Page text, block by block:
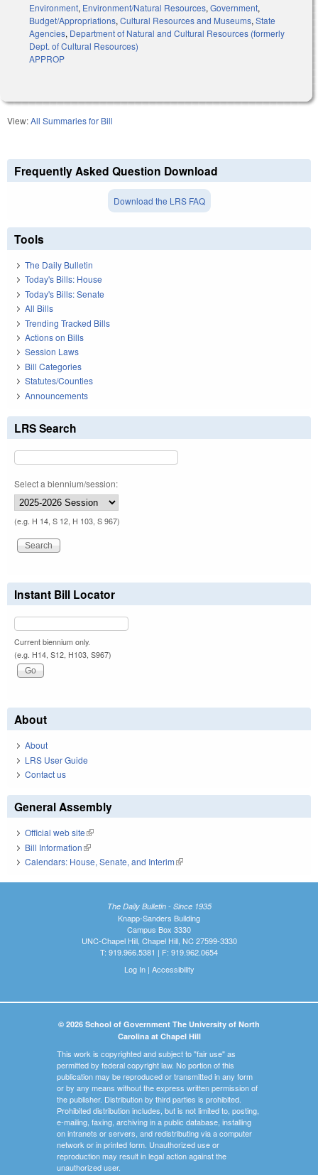
Environment, Environment/Natural Resources, Government,
Budget/Appropriations, Cultural Resources and Museums, State
Agencies, Department of Natural and Cultural Resources (formerly
Dept. of Cultural Resources)
APPROP
View:All Summaries for Bill
Frequently Asked Question Download
Download the LRS FAQ
Tools
The Daily Bulletin
Today's Bills: House
Today's Bills: Senate
All Bills
Trending Tracked Bills
Actions on Bills
Session Laws
Bill Categories
Statutes/Counties
Announcements
LRS Search
Select a biennium/session:
(e.g. H 14, S 12, H 103, S 967)
Instant Bill Locator
Current biennium only.
(e.g. H14, S12, H103, S967)
About
About
LRS User Guide
Contact us
General Assembly
Official web site(link is external)
Bill Information(link is external)
Calendars: House, Senate, and Interim(link is external)
The Daily Bulletin - Since 1935
Knapp-Sanders Building
Campus Box 3330
UNC-Chapel Hill, Chapel Hill, NC 27599-3330
T: 919.966.5381 | F: 919.962.0654
Log In| Accessibility
© 2026 School of Government The University of North
Carolina at Chapel Hill
This work is copyrighted and subject to "fair use" as
permitted by federal copyright law. No portion of this
publication may be reproduced or transmitted in any form
or by any means without the express written permission of
the publisher. Distribution by third parties is prohibited.
Prohibited distribution includes, but is not limited to, posting,
e-mailing, faxing, archiving in a public database, installing
on intranets or servers, and redistributing via a computer
network or in printed form. Unauthorized use or
reproduction may result in legal action against the
unauthorized user.